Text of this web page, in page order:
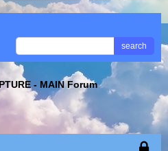
search
- MAIN Forum